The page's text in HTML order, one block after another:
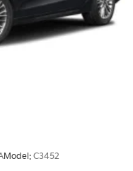
Model: C3452